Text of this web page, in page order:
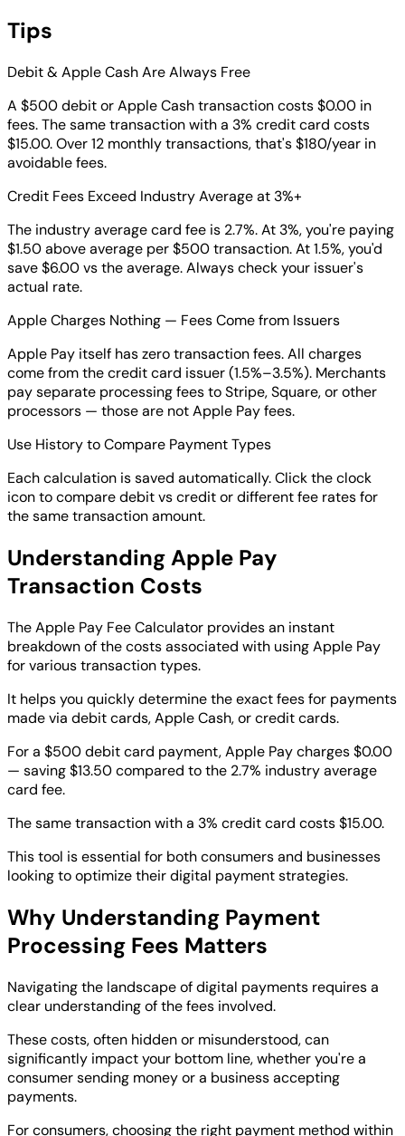
Tips
Debit & Apple Cash Are Always Free
A $500 debit or Apple Cash transaction costs $0.00 in
fees. The same transaction with a 3% credit card costs
$15.00. Over 12 monthly transactions, that's $180/year in
avoidable fees.
Credit Fees Exceed Industry Average at 3%+
The industry average card fee is 2.7%. At 3%, you're paying
$1.50 above average per $500 transaction. At 1.5%, you'd
save $6.00 vs the average. Always check your issuer's
actual rate.
Apple Charges Nothing — Fees Come from Issuers
Apple Pay itself has zero transaction fees. All charges
come from the credit card issuer (1.5%–3.5%). Merchants
pay separate processing fees to Stripe, Square, or other
processors — those are not Apple Pay fees.
Use History to Compare Payment Types
Each calculation is saved automatically. Click the clock
icon to compare debit vs credit or different fee rates for
the same transaction amount.
Understanding Apple Pay
Transaction Costs
The Apple Pay Fee Calculator provides an instant
breakdown of the costs associated with using Apple Pay
for various transaction types.
It helps you quickly determine the exact fees for payments
made via debit cards, Apple Cash, or credit cards.
For a $500 debit card payment, Apple Pay charges $0.00
— saving $13.50 compared to the 2.7% industry average
card fee.
The same transaction with a 3% credit card costs $15.00.
This tool is essential for both consumers and businesses
looking to optimize their digital payment strategies.
Why Understanding Payment
Processing Fees Matters
Navigating the landscape of digital payments requires a
clear understanding of the fees involved.
These costs, often hidden or misunderstood, can
significantly impact your bottom line, whether you're a
consumer sending money or a business accepting
payments.
For consumers, choosing the right payment method within